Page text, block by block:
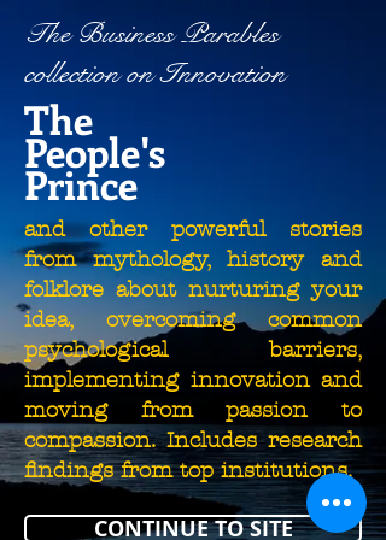
The Business Parables
collection on Innovation
The
People's
Prince
and other powerful stories
from mythology, history and
folklore about nurturing your
idea, overcoming common
psychological barriers,
implementing innovation and
moving from passion to
compassion. Includes research
findings from top institutions.
CONTINUE TO SITE